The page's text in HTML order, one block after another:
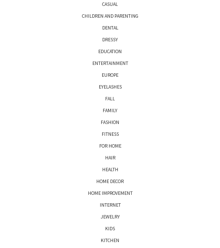
CASUAL
CHILDREN AND PARENTING
DENTAL
DRESSY
EDUCATION
ENTERTAINMENT
EUROPE
EYELASHES
FALL
FAMILY
FASHION
FITNESS
FOR HOME
HAIR
HEALTH
HOME DECOR
HOME IMPROVEMENT
INTERNET
JEWELRY
KIDS
KITCHEN